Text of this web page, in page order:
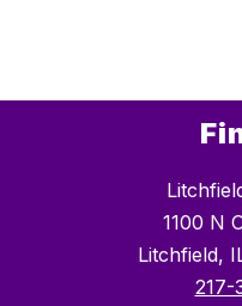
1100 N
Litchfield,
217-